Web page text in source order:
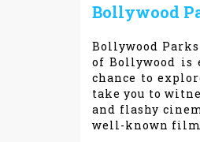
Bollywood
Bollywood
of Bollywood is
chance to
take you to
and flashy
well-known film